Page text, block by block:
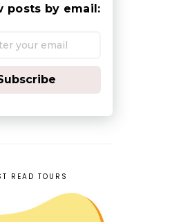
posts by email:
READ TOURS